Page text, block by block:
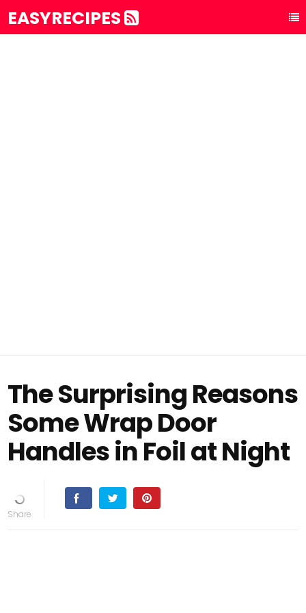
EASYRECIPES
The Surprising Reasons
Some Wrap Door
Handles in Foil at Night